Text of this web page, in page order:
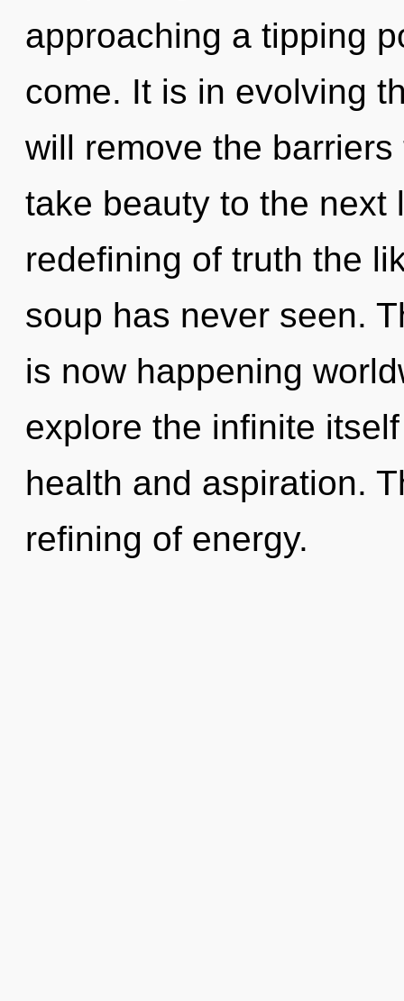
approaching a tipping
come. It is in evolving
will remove the
take beauty to the next
redefining of truth the
soup has never seen.
is now happening
explore the infinite
health and aspiration.
refining of energy.